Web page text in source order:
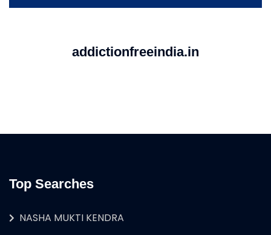
addictionfreeindia.in
Top Searches
NASHA MUKTI KENDRA